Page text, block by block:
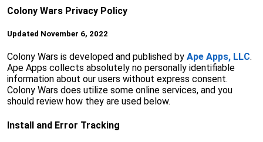
Colony Wars Privacy Policy
Updated November 6, 2022
Colony Wars is developed and published by Ape Apps, LLC.
Ape Apps collects absolutely no personally identifiable
information about our users without express consent.
Colony Wars does utilize some online services, and you
should review how they are used below.
Install and Error Tracking